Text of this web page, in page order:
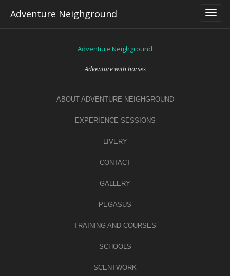
Adventure Neighground
Adventure Neighground
Adventure with horses
ABOUT ADVENTURE NEIGHGROUND
EXPERIENCE SESSIONS
LIVERY
CONTACT
GALLERY
PEGASUS
TRAINING AND COURSES
SCHOOLS
SCENTWORK